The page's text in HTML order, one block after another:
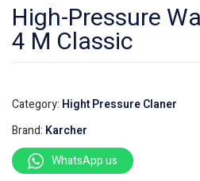
High-Pressure
4 M Classic
Category: Hight Pressure Claner
Brand: Karcher
WhatsApp us